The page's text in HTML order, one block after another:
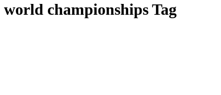
world championships Tag